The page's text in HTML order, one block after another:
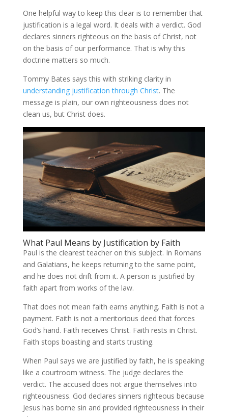
One helpful way to keep this clear is to remember that
justification is a legal word. It deals with a verdict. God
declares sinners righteous on the basis of Christ, not
on the basis of our performance. That is why this
doctrine matters so much.
Tommy Bates says this with striking clarity in
understanding justification through Christ. The
message is plain, our own righteousness does not
clean us, but Christ does.
What Paul Means by Justification by Faith
Paul is the clearest teacher on this subject. In Romans
and Galatians, he keeps returning to the same point,
and he does not drift from it. A person is justified by
faith apart from works of the law.
That does not mean faith earns anything. Faith is not a
payment. Faith is not a meritorious deed that forces
God’s hand. Faith receives Christ. Faith rests in Christ.
Faith stops boasting and starts trusting.
When Paul says we are justified by faith, he is speaking
like a courtroom witness. The judge declares the
verdict. The accused does not argue themselves into
righteousness. God declares sinners righteous because
Jesus has borne sin and provided righteousness in their